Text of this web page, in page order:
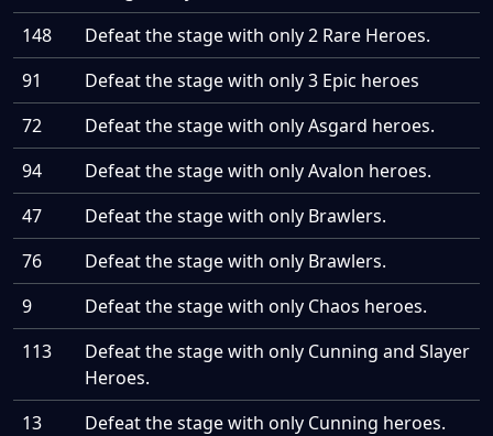
148
Defeat the stage with only 2 Rare Heroes.
91
Defeat the stage with only 3 Epic heroes
72
Defeat the stage with only Asgard heroes.
94
Defeat the stage with only Avalon heroes.
47
Defeat the stage with only Brawlers.
76
Defeat the stage with only Brawlers.
9
Defeat the stage with only Chaos heroes.
113
Defeat the stage with only Cunning and Slayer
Heroes.
13
Defeat the stage with only Cunning heroes.